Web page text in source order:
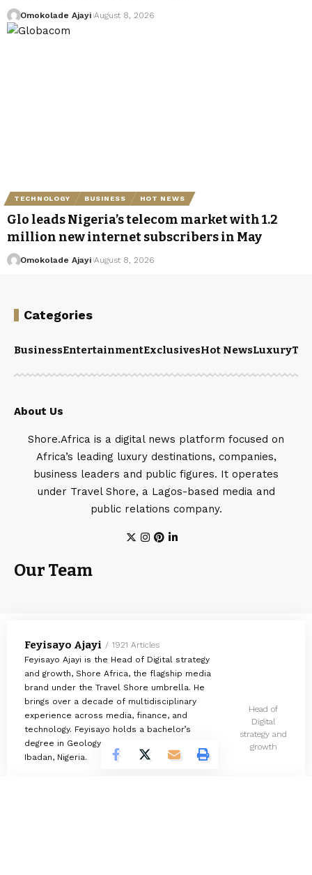
Omokolade Ajayi August 8, 2026
TECHNOLOGY BUSINESS HOT NEWS
Glo leads Nigeria’s telecom market with 1.2
million new internet subscribers in May
Omokolade Ajayi August 8, 2026
Categories
BusinessEntertainmentExclusivesHot NewsLuxury
About Us
Shore.Africa is a digital news platform focused on
Africa’s leading luxury destinations, companies,
business leaders and public figures. It operates
under Travel Shore, a Lagos-based media and
public relations company.
Our Team
Feyisayo Ajayi
1921 Articles
Feyisayo Ajayi is the Head of Digital strategy
and growth, Shore Africa, the flagship media
brand under the Travel Shore umbrella. He
brings over a decade of multidisciplinary
experience across media, finance, and
technology. Feyisayo holds a bachelor’s
degree in Geology from the University of
Ibadan, Nigeria.
Head of
Digital
strategy and
growth